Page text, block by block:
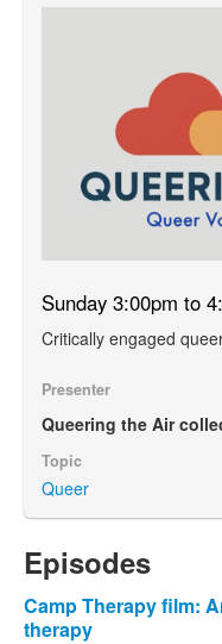
Sunday 3:00pm to
Critically engaged
Presenter
Queering the Air
Topic
Queer
Episodes
Camp Therapy film:
therapy